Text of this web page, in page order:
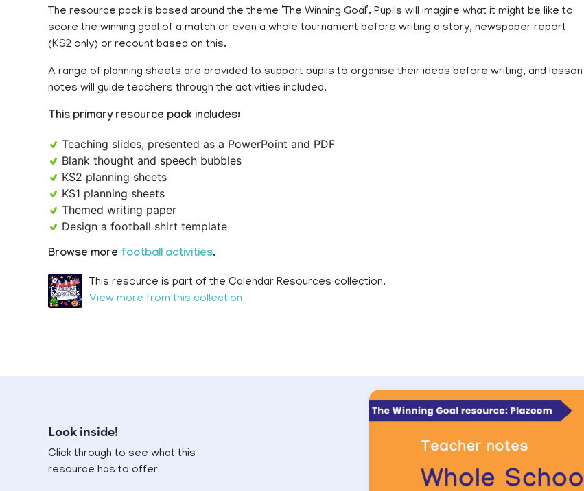
The resource pack is based around the theme ‘The Winning Goal’. Pupils will imagine what it might be like to
score the winning goal of a match or even a whole tournament before writing a story, newspaper report
(KS2 only) or recount based on this.
A range of planning sheets are provided to support pupils to organise their ideas before writing, and lesson
notes will guide teachers through the activities included.
This primary resource pack includes:
Teaching slides, presented as a PowerPoint and PDF
Blank thought and speech bubbles
KS2 planning sheets
KS1 planning sheets
Themed writing paper
Design a football shirt template
Browse more football activities.
This resource is part of the Calendar Resources collection.
View more from this collection
Look inside!
Click through to see what this
resource has to offer